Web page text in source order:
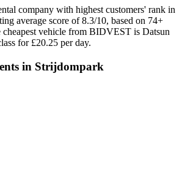
company with highest customers' rank in
average score of 8.3/10, based on 74+
cheapest vehicle from BIDVEST is Datsun
for £20.25 per day.
in Strijdompark